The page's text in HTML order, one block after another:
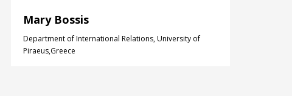
Mary Bossis
Department of International Relations, University of
Piraeus,Greece